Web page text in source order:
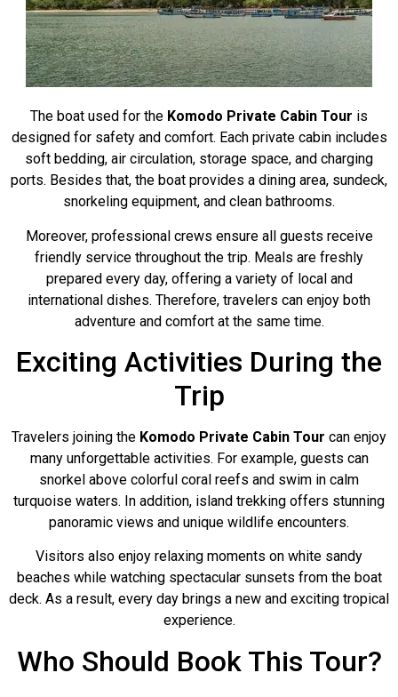
The boat used for the Komodo Private Cabin Tour is
designed for safety and comfort. Each private cabin includes
soft bedding, air circulation, storage space, and charging
ports. Besides that, the boat provides a dining area, sundeck,
snorkeling equipment, and clean bathrooms.
Moreover, professional crews ensure all guests receive
friendly service throughout the trip. Meals are freshly
prepared every day, offering a variety of local and
international dishes. Therefore, travelers can enjoy both
adventure and comfort at the same time.
Exciting Activities During the
Trip
Travelers joining the Komodo Private Cabin Tour can enjoy
many unforgettable activities. For example, guests can
snorkel above colorful coral reefs and swim in calm
turquoise waters. In addition, island trekking offers stunning
panoramic views and unique wildlife encounters.
Visitors also enjoy relaxing moments on white sandy
beaches while watching spectacular sunsets from the boat
deck. As a result, every day brings a new and exciting tropical
experience.
Who Should Book This Tour?